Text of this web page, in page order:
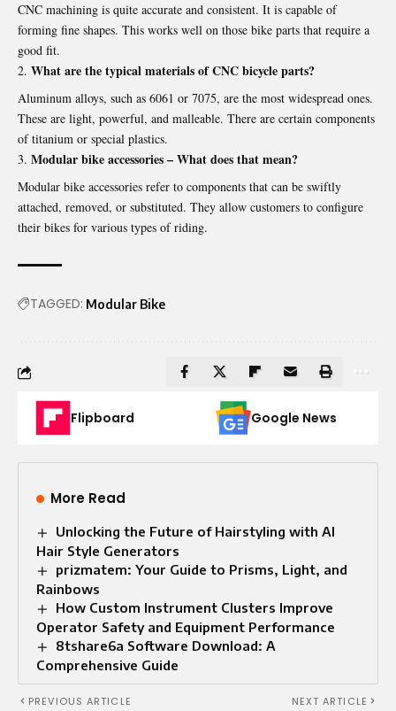
CNC machining is quite accurate and consistent. It is capable of
forming fine shapes. This works well on those bike parts that require a
good fit.
What are the typical materials of CNC bicycle parts?
Aluminum alloys, such as 6061 or 7075, are the most widespread ones.
These are light, powerful, and malleable. There are certain components
of titanium or special plastics.
Modular bike accessories – What does that mean?
Modular bike accessories refer to components that can be swiftly
attached, removed, or substituted. They allow customers to configure
their bikes for various types of riding.
TAGGED: Modular Bike
Flipboard Google News
More Read
Unlocking the Future of Hairstyling with AI
Hair Style Generators
prizmatem: Your Guide to Prisms, Light, and
Rainbows
How Custom Instrument Clusters Improve
Operator Safety and Equipment Performance
8tshare6a Software Download: A
Comprehensive Guide
PREVIOUS ARTICLE NEXT ARTICLE